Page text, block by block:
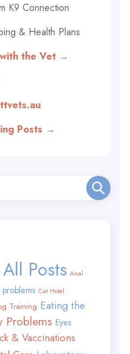
K9 Connection
& Health Plans
the Vet →
Posts →
All Posts Anal
problems Cat Hotel
Training Eating the
Problems Eyes
& Vaccinations